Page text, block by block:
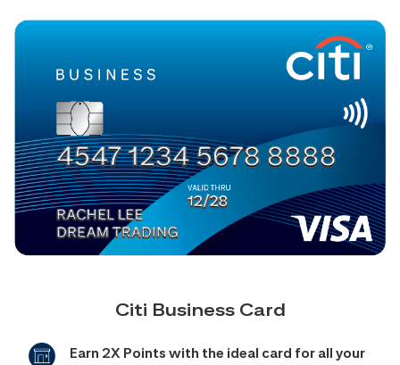
Citi Business Card
Earn 2X Points with the ideal card for all your